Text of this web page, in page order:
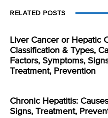
RELATED POSTS
Liver Cancer or Hepatic
Classification & Types,
Factors, Symptoms,
Treatment, Prevention
Chronic Hepatitis:
Signs, Treatment,